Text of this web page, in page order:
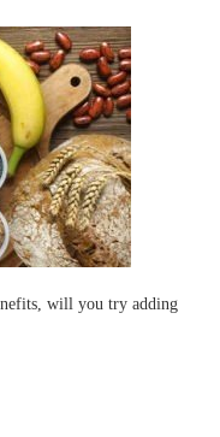
will you try adding